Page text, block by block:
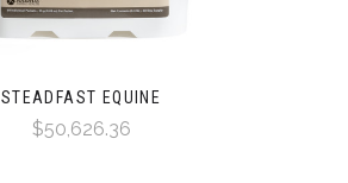
STEADFAST EQUINE
$50,626.36